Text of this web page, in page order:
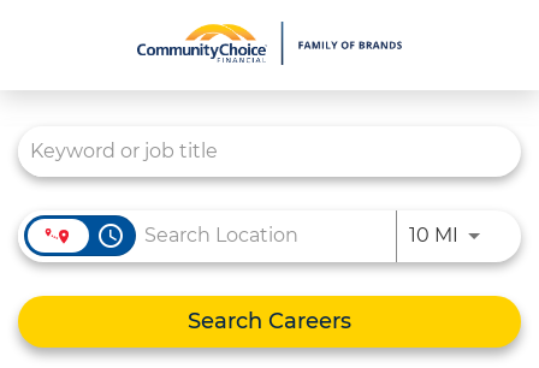
Culture
Diversity & Inclusion
Contact Us
access_time 10 MI Use
Search Careers